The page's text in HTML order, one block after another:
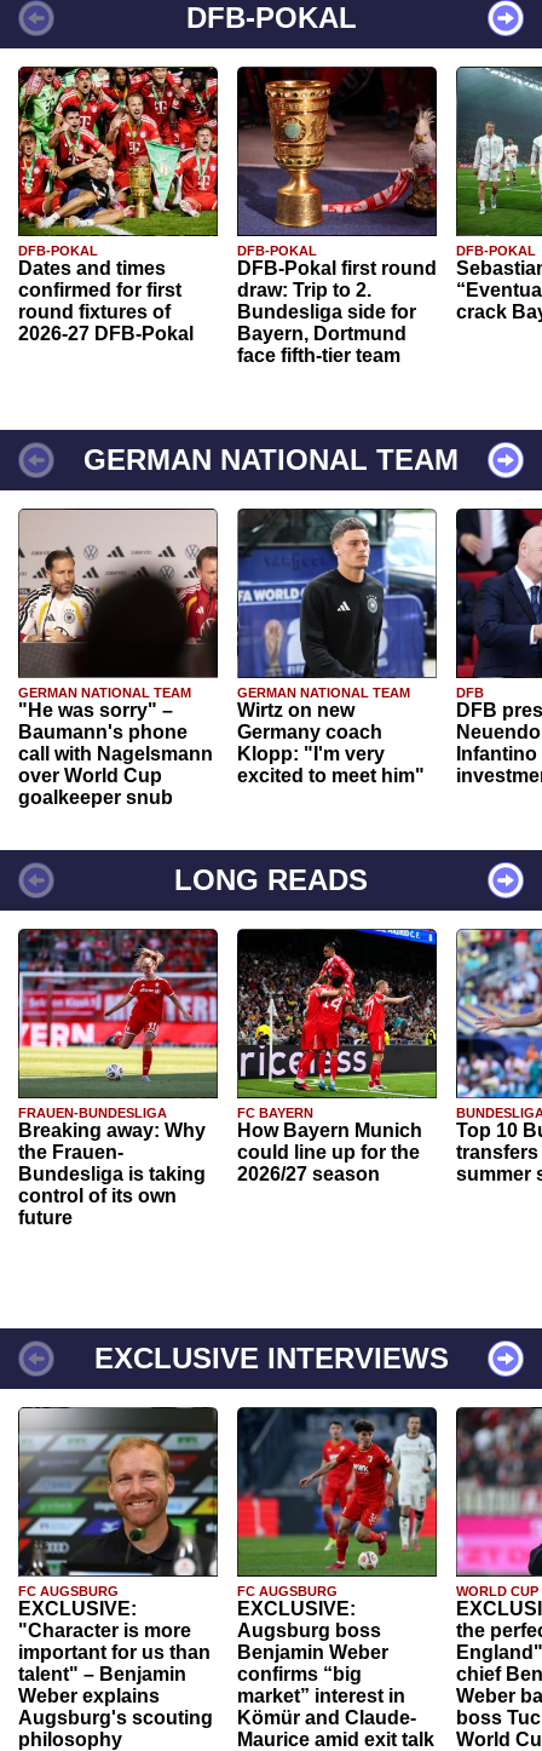
DFB-POKAL
DFB-POKAL
Dates and times
confirmed for first
round fixtures of
2026-27 DFB-Pokal
DFB-POKAL
DFB-Pokal first round
draw: Trip to 2.
Bundesliga side for
Bayern, Dortmund
face fifth-tier team
DFB-POKAL
crack
GERMAN NATIONAL TEAM
GERMAN NATIONAL TEAM
"He was sorry" –
Baumann's phone
call with Nagelsmann
over World Cup
goalkeeper snub
GERMAN NATIONAL TEAM
Wirtz on new
Germany coach
Klopp: "I'm very
excited to meet him"
DFB
DFB
Infantino
LONG READS
FRAUEN-BUNDESLIGA
Breaking away: Why
the Frauen-
Bundesliga is taking
control of its own
future
FC BAYERN
How Bayern Munich
could line up for the
2026/27 season
Top 10
transfers
summer
EXCLUSIVE INTERVIEWS
FC AUGSBURG
EXCLUSIVE:
"Character is more
important for us than
talent" – Benjamin
Weber explains
Augsburg's scouting
philosophy
FC AUGSBURG
EXCLUSIVE:
Augsburg boss
Benjamin Weber
confirms “big
market” interest in
Kömür and Claude-
Maurice amid exit talk
WORLD CUP
the
chief
Weber
boss
World